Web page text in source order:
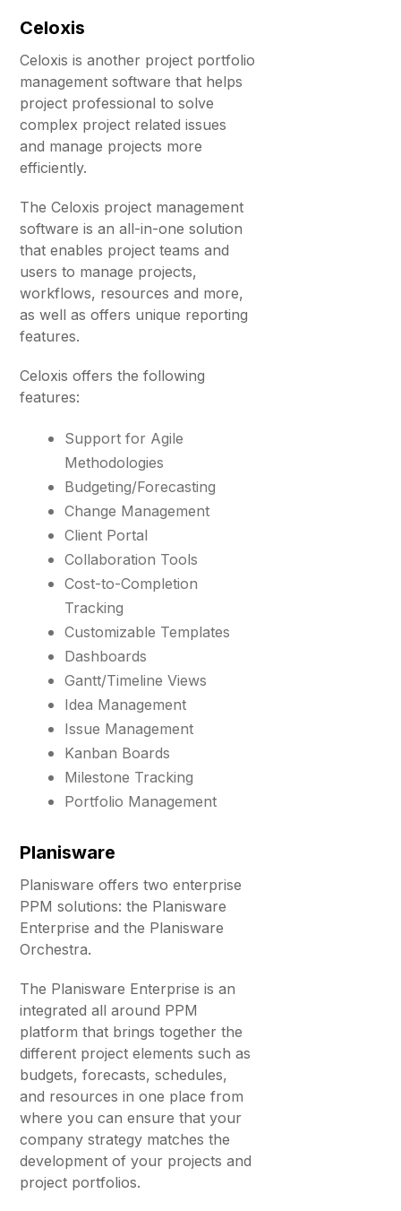
Celoxis
Celoxis is another project portfolio
management software that helps
project professional to solve
complex project related issues
and manage projects more
efficiently.
The Celoxis project management
software is an all-in-one solution
that enables project teams and
users to manage projects,
workflows, resources and more,
as well as offers unique reporting
features.
Celoxis offers the following
features:
Support for Agile
Methodologies
Budgeting/Forecasting
Change Management
Client Portal
Collaboration Tools
Cost-to-Completion
Tracking
Customizable Templates
Dashboards
Gantt/Timeline Views
Idea Management
Issue Management
Kanban Boards
Milestone Tracking
Portfolio Management
Planisware
Planisware offers two enterprise
PPM solutions: the Planisware
Enterprise and the Planisware
Orchestra.
The Planisware Enterprise is an
integrated all around PPM
platform that brings together the
different project elements such as
budgets, forecasts, schedules,
and resources in one place from
where you can ensure that your
company strategy matches the
development of your projects and
project portfolios.